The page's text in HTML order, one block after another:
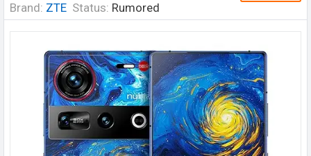
Brand: ZTE Status: Rumored